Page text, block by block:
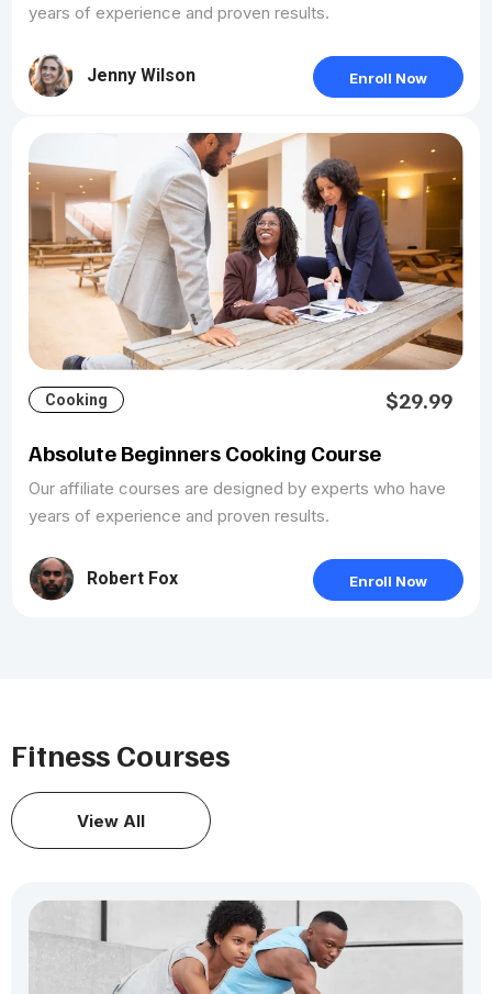
years of experience and proven results.
Jenny Wilson Enroll Now
Cooking
$29.99
Absolute Beginners Cooking Course
Our affiliate courses are designed by experts who have
years of experience and proven results.
Robert Fox Enroll Now
Fitness Courses
View All